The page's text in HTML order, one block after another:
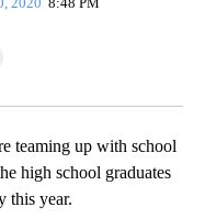
teaming up with school
high school graduates
this year.